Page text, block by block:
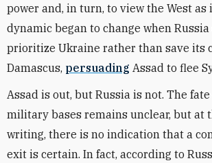
power and, in turn, to view the West
dynamic began to change when Russia
prioritize Ukraine rather than save its
Damascus, persuading Assad to flee
Assad is out, but Russia is not. The fate
military bases remains unclear, but at
writing, there is no indication that a
exit is certain. In fact, according to